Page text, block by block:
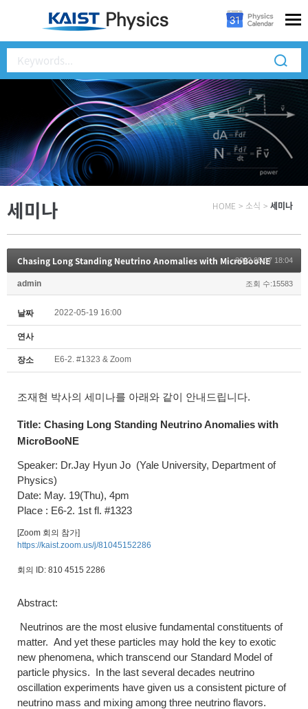
세미나 HOME > 소식 > 세미나
Chasing Long Standing Neutrino Anomalies with MicroBooNE
2022.05.17 18:04
admin 조회 수:15583
날짜 2022-05-19 16:00
연사
장소 E6-2. #1323 & Zoom
조재현 박사의 세미나를 아래와 같이 안내드립니다.
Title: Chasing Long Standing Neutrino Anomalies with
MicroBooNE
Speaker: Dr.Jay Hyun Jo (Yale University, Department of
Physics)
Date: May. 19(Thu), 4pm
Place : E6-2. 1st fl. #1323
[Zoom 회의 참가]
https://kaist.zoom.us/j/81045152286
회의 ID: 810 4515 2286
Abstract:
Neutrinos are the most elusive fundamental constituents of
matter. And yet these particles may hold the key to exotic
new phenomena, which transcend our Standard Model of
particle physics. In the last several decades neutrino
oscillation experiments have given us a consistent picture of
neutrino mass and mixing among three neutrino flavors.